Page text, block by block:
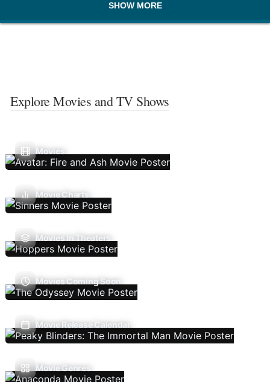
SHOW MORE
Explore Movies and TV Shows
Movies
Movie Charts
Movies In Theaters
Movies Coming Soon
Movie Release Calendar
Movie Genres